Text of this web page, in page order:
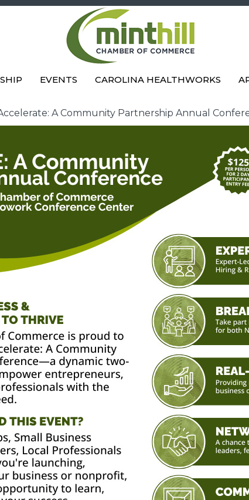
EVENTS CAROLINA HEALTHWORKS
A Community Partnership Annual